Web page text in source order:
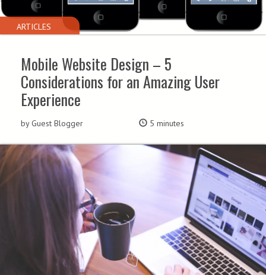
ARTICLES
Mobile Website Design – 5
Considerations for an Amazing User
Experience
by Guest Blogger 5 minutes